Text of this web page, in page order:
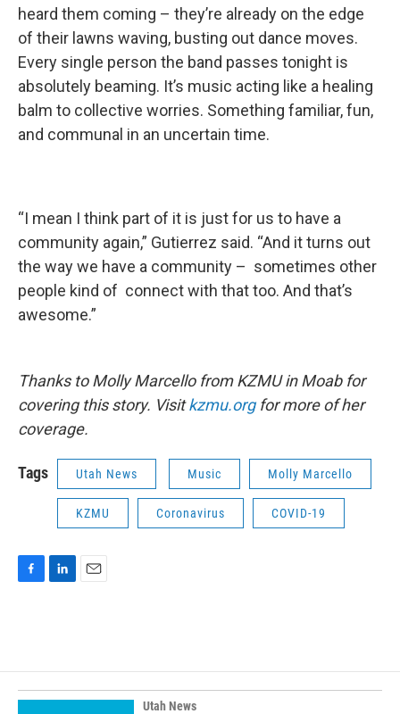
heard them coming – they’re already on the edge
of their lawns waving, busting out dance moves.
Every single person the band passes tonight is
absolutely beaming. It’s music acting like a healing
balm to collective worries. Something familiar, fun,
and communal in an uncertain time.
“I mean I think part of it is just for us to have a
community again,” Gutierrez said. “And it turns out
the way we have a community – sometimes other
people kind of connect with that too. And that’s
awesome.”
Thanks to Molly Marcello from KZMU in Moab for
covering this story. Visitkzmu.orgfor more of her
coverage.
Tags Utah News Music Molly Marcello
KZMU Coronavirus COVID-19
o
o
k
d
I
n
Utah News